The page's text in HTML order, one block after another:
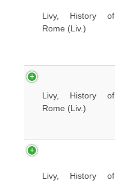
Livy, History of
Rome (Liv.)
Livy, History of
Rome (Liv.)
Livy, History of